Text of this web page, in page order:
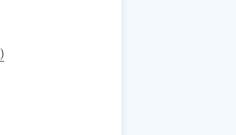
- (D \times A))}{(Y + 1)}